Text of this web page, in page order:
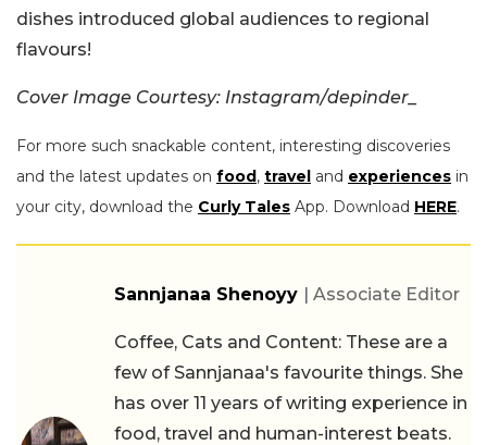
dishes introduced global audiences to regional
flavours!
Cover Image Courtesy: Instagram/depinder_
For more such snackable content, interesting discoveries
and the latest updates on food, travel and experiences in
your city, download the Curly Tales App. Download HERE.
Sannjanaa Shenoyy | Associate Editor
Coffee, Cats and Content: These are a
few of Sannjanaa's favourite things. She
has over 11 years of writing experience in
food, travel and human-interest beats.